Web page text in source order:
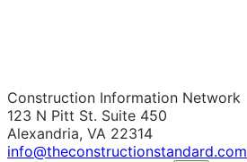
Construction Information Network
123 N Pitt St. Suite 450
Alexandria, VA 22314
info@theconstructionstandard.com